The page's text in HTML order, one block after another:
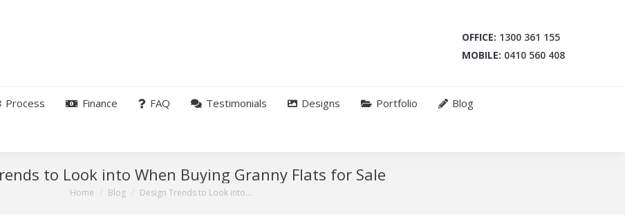
OFFICE: 1300 361 155
MOBILE: 0410 560 408
Process Finance FAQ Testimonials Designs Portfolio Blog
to Look into When Buying Granny Flats for Sale
You are here:
Home Blog Design Trends to Look into…